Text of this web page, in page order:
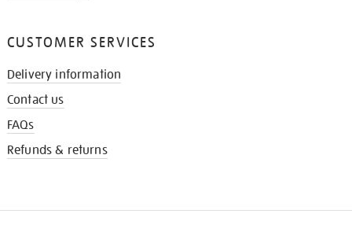
CUSTOMER SERVICES
Delivery information
Contact us
FAQs
Refunds & returns